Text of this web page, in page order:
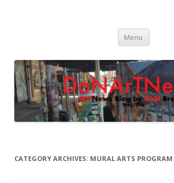
Menu Skip
content
CATEGORY ARCHIVES: MURAL ARTS PROGRAM